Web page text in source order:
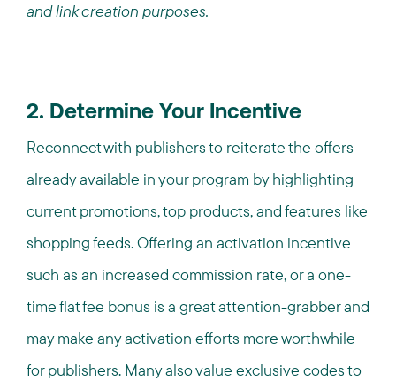
and link creation purposes.
2. Determine Your Incentive
Reconnect with publishers to reiterate the offers
already available in your program by highlighting
current promotions, top products, and features like
shopping feeds. Offering an activation incentive
such as an increased commission rate, or a one-
time flat fee bonus is a great attention-grabber and
may make any activation efforts more worthwhile
for publishers. Many also value exclusive codes to